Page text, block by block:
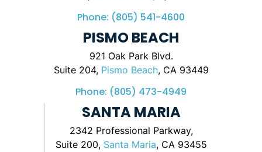
Phone: (805) 541-4600
PISMO BEACH
921 Oak Park Blvd.
Suite 204, Pismo Beach, CA 93449
Phone: (805) 473-4949
SANTA MARIA
2342 Professional Parkway,
Suite 200, Santa Maria, CA 93455